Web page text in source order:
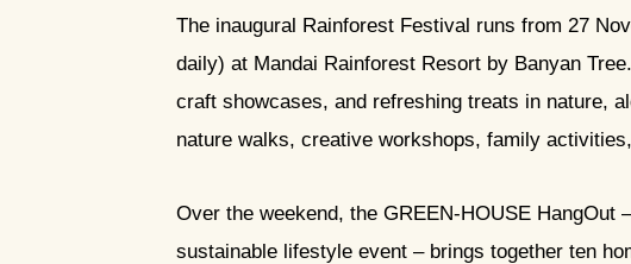
The inaugural Rainforest Festival runs from 27
daily) at Mandai Rainforest Resort by Banyan
craft showcases, and refreshing treats in nature,
nature walks, creative workshops, family
Over the weekend, the GREEN-HOUSE HangOut
sustainable lifestyle event – brings together ten